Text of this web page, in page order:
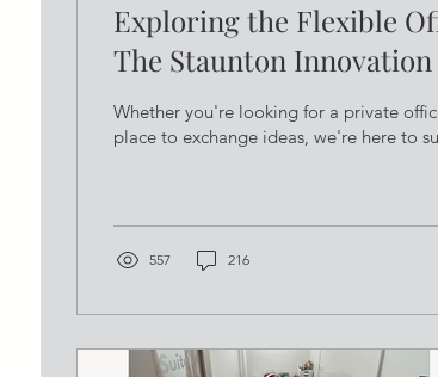
Exploring the Flexible
The Staunton
Me?
Whether you're looking for a private
place to exchange ideas, we're here to
557 216